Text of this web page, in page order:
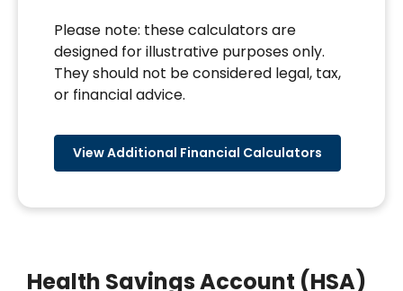
Please note: these calculators are
designed for illustrative purposes only.
They should not be considered legal, tax,
or financial advice.
View Additional Financial Calculators
Health Savings Account (HSA)